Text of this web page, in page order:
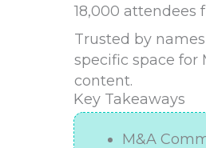
18,000 attendees
Trusted by
specific space
content.
Key Takeaways
M&A